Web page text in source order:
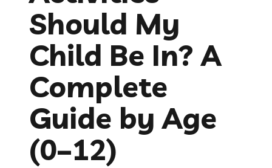
Should My
Child Be In? A
Complete
Guide by Age
(0–12)